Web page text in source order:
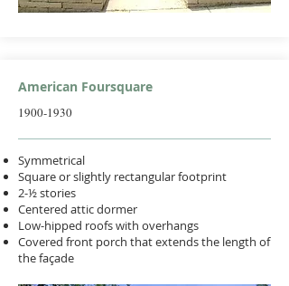
American Foursquare
1900-1930
Symmetrical
Square or slightly rectangular footprint
2-½ stories
Centered attic dormer
Low-hipped roofs with overhangs
Covered front porch that extends the length of
the façade